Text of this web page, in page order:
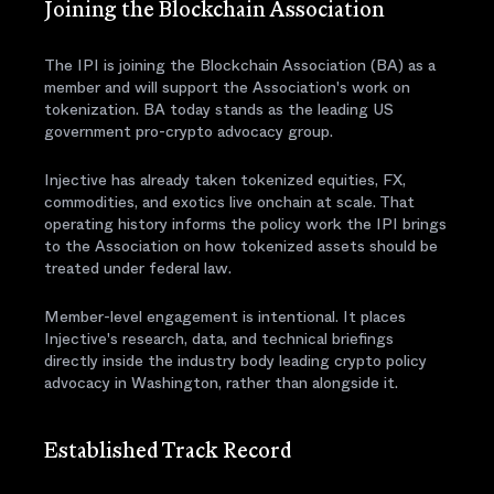
Joining the Blockchain Association
The IPI is joining the Blockchain Association (BA) as a
member and will support the Association's work on
tokenization. BA today stands as the leading US
government pro-crypto advocacy group.
Injective has already taken tokenized equities, FX,
commodities, and exotics live onchain at scale. That
operating history informs the policy work the IPI brings
to the Association on how tokenized assets should be
treated under federal law.
Member-level engagement is intentional. It places
Injective's research, data, and technical briefings
directly inside the industry body leading crypto policy
advocacy in Washington, rather than alongside it.
Established Track Record